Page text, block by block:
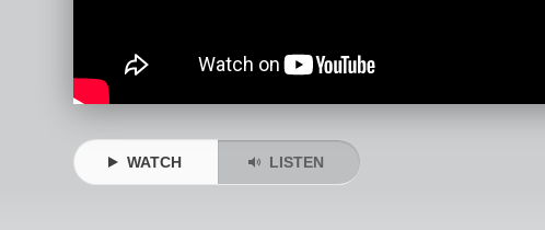
WATCH LISTEN